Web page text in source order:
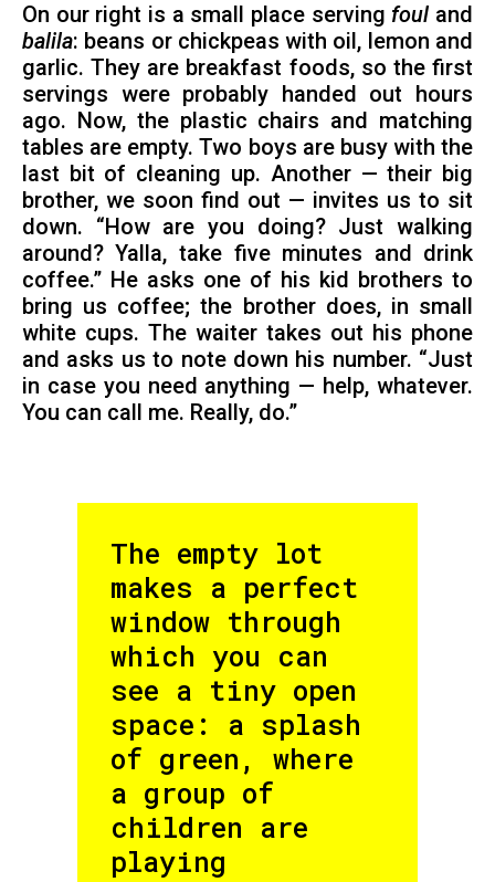
On our right is a small place serving fouland
balila: beans or chickpeas with oil, lemon and
garlic. They are breakfast foods, so the first
servings were probably handed out hours
ago. Now, the plastic chairs and matching
tables are empty. Two boys are busy with the
last bit of cleaning up. Another — their big
brother, we soon find out — invites us to sit
down. “How are you doing? Just walking
around? Yalla, take five minutes and drink
coffee.” He asks one of his kid brothers to
bring us coffee; the brother does, in small
white cups. The waiter takes out his phone
and asks us to note down his number. “Just
in case you need anything — help, whatever.
You can call me. Really, do.”
The empty lot
makes a perfect
window through
which you can
see a tiny open
space: a splash
of green, where
a group of
children are
playing